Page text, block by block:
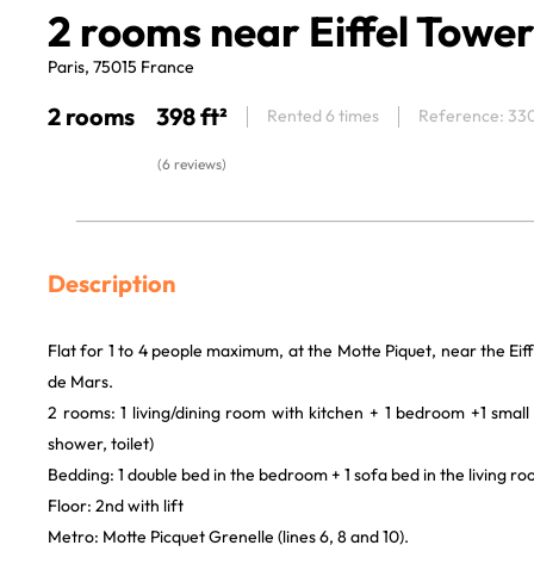
2 rooms near Eiffel Tower
Paris, 75015 France
2 rooms 398 ft² Rented 6 times Reference:
(6 reviews)
Description
Flat for 1 to 4 people maximum, at the Motte Piquet, near the
de Mars.
2 rooms: 1 living/dining room with kitchen + 1 bedroom +1
shower, toilet)
Bedding: 1 double bed in the bedroom + 1 sofa bed in the living
Floor: 2nd with lift
Metro: Motte Picquet Grenelle (lines 6, 8 and 10).